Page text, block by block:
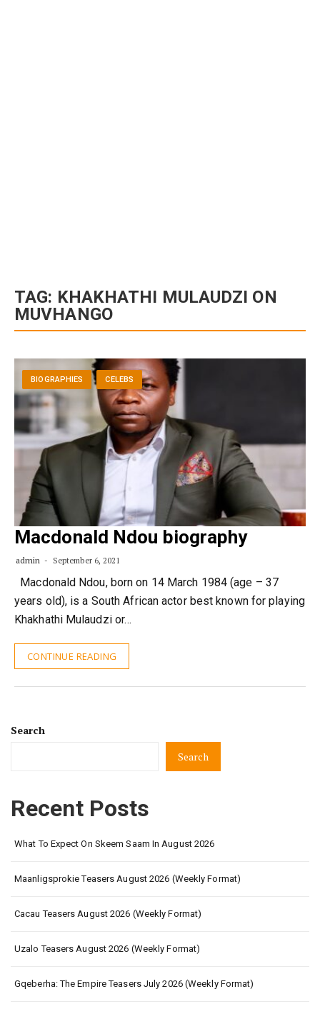
TAG: KHAKHATHI MULAUDZI ON
MUVHANGO
BIOGRAPHIES CELEBS
Macdonald Ndou biography
admin September 6, 2021
Macdonald Ndou, born on 14 March 1984 (age – 37
years old), is a South African actor best known for playing
Khakhathi Mulaudzi or…
CONTINUE READING
Search
Search
Recent Posts
What To Expect On Skeem Saam In August 2026
Maanligsprokie Teasers August 2026 (Weekly Format)
Cacau Teasers August 2026 (Weekly Format)
Uzalo Teasers August 2026 (Weekly Format)
Gqeberha: The Empire Teasers July 2026 (Weekly Format)